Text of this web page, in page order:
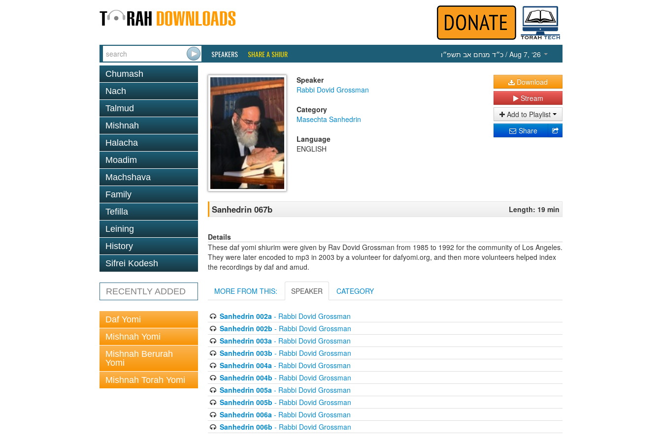
SPEAKERS SHARE A SHIUR כ״ד מנחם אב תשפ״ו / Aug 7, ‘26
Chumash
Nach
Talmud
Mishnah
Halacha
Moadim
Machshava
Family
Tefilla
Leining
History
Sifrei Kodesh
RECENTLY ADDED
Daf Yomi
Mishnah Yomi
Mishnah Berurah
Yomi
Mishnah Torah Yomi
Speaker
Rabbi Dovid Grossman
Category
Masechta Sanhedrin
Language
ENGLISH
Download
Stream
Add to Playlist
Share
Sanhedrin 067b Length: 19 min
Details
These daf yomi shiurim were given by Rav Dovid Grossman from 1985 to 1992 for the community of Los Angeles.
They were later encoded to mp3 in 2003 by a volunteer for dafyomi.org, and then more volunteers helped index
the recordings by daf and amud.
MORE FROM THIS: SPEAKER CATEGORY
Sanhedrin 002a- Rabbi Dovid Grossman
Sanhedrin 002b - Rabbi Dovid Grossman
Sanhedrin 003a- Rabbi Dovid Grossman
Sanhedrin 003b - Rabbi Dovid Grossman
Sanhedrin 004a- Rabbi Dovid Grossman
Sanhedrin 004b - Rabbi Dovid Grossman
Sanhedrin 005a- Rabbi Dovid Grossman
Sanhedrin 005b - Rabbi Dovid Grossman
Sanhedrin 006a- Rabbi Dovid Grossman
Sanhedrin 006b - Rabbi Dovid Grossman